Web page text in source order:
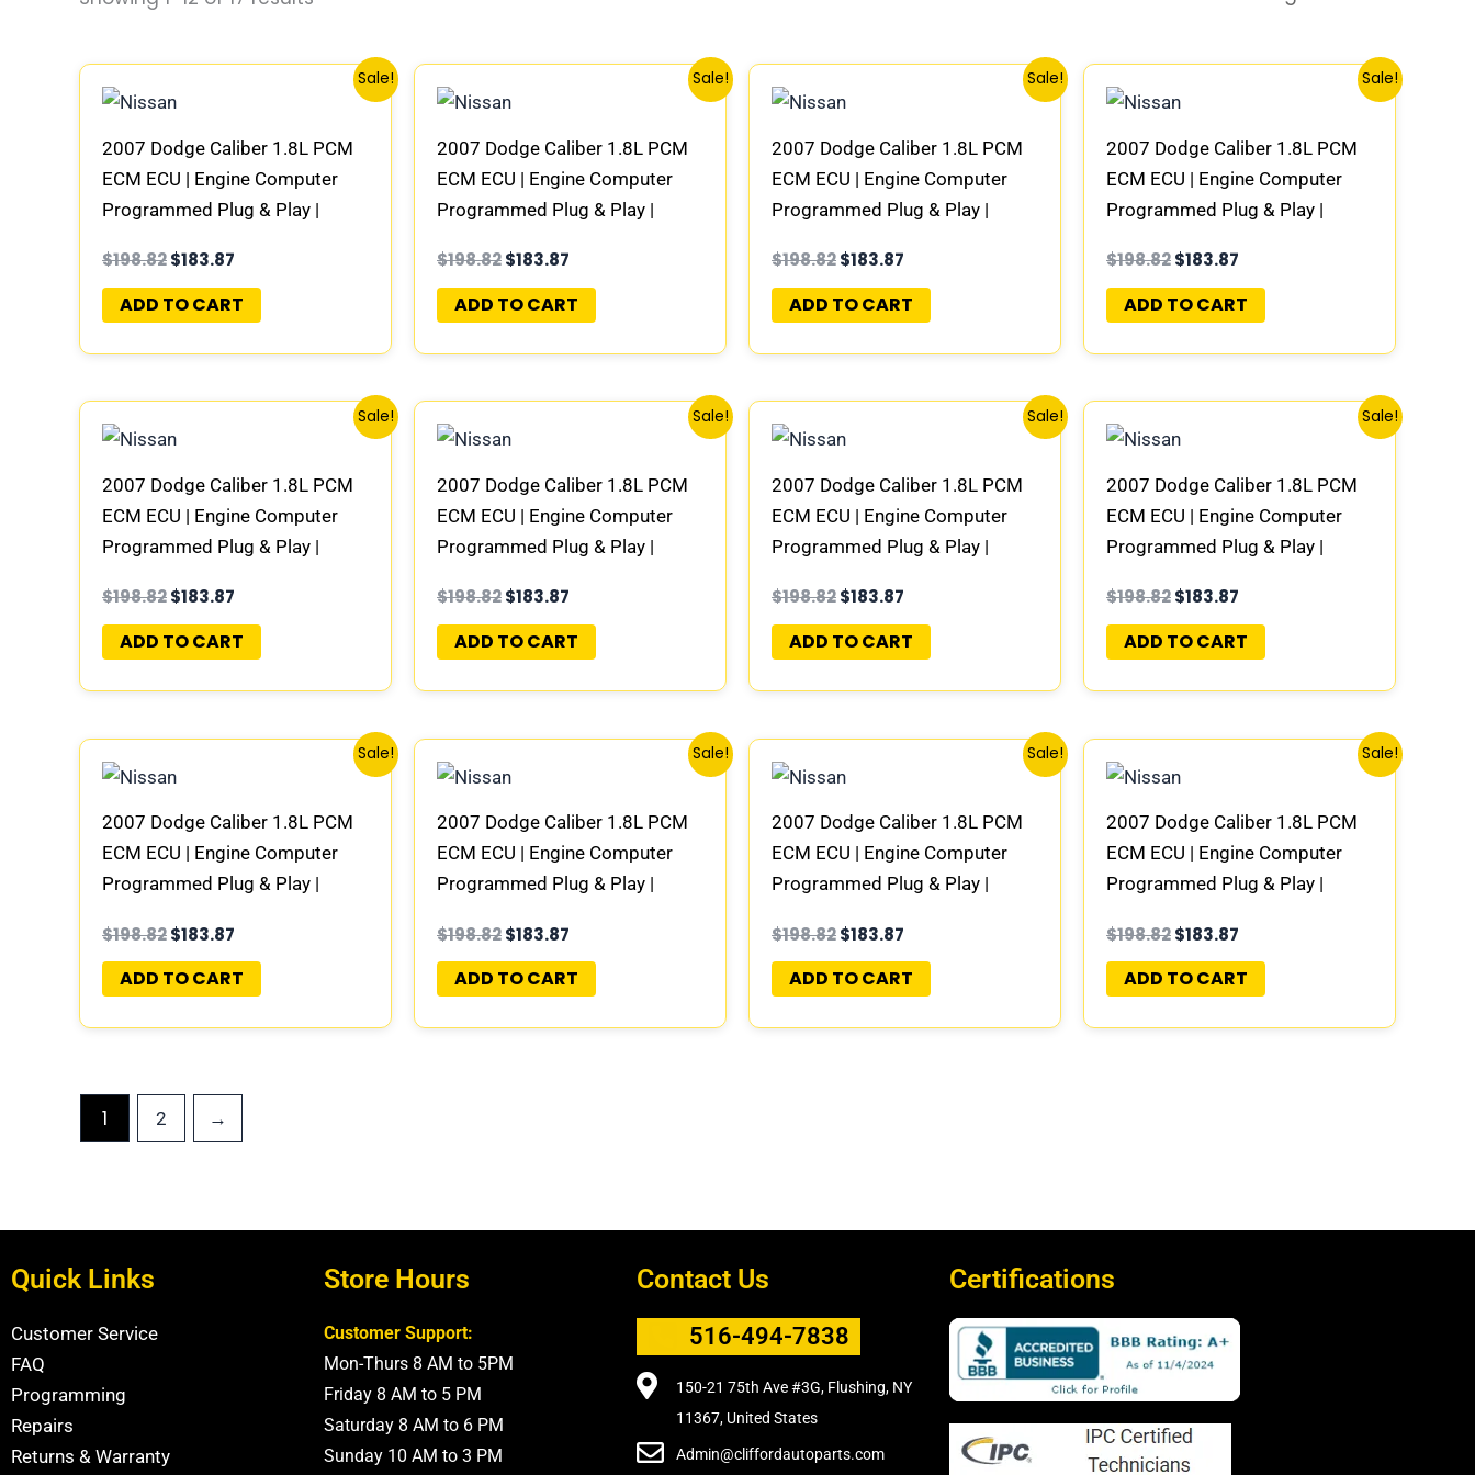
Sale!
2007 Dodge Caliber 1.8L PCM
ECM ECU | Engine Computer
Programmed Plug & Play |
$198.82
price
was:
$198.82.
$183.87
$183.87.
ADD TO CART
Sale!
2007 Dodge Caliber 1.8L PCM
ECM ECU | Engine Computer
Programmed Plug & Play |
$198.82
price
was:
$198.82.
$183.87
$183.87.
ADD TO CART
Sale!
2007 Dodge Caliber 1.8L PCM
ECM ECU | Engine Computer
Programmed Plug & Play |
$198.82
price
was:
$198.82.
$183.87
$183.87.
ADD TO CART
Sale!
2007 Dodge Caliber 1.8L PCM
ECM ECU | Engine Computer
Programmed Plug & Play |
$198.82
price
was:
$198.82.
$183.87
$183.87.
ADD TO CART
Sale!
2007 Dodge Caliber 1.8L PCM
ECM ECU | Engine Computer
Programmed Plug & Play |
$198.82
price
was:
$198.82.
$183.87
$183.87.
ADD TO CART
Sale!
2007 Dodge Caliber 1.8L PCM
ECM ECU | Engine Computer
Programmed Plug & Play |
$198.82
price
was:
$198.82.
$183.87
$183.87.
ADD TO CART
Sale!
2007 Dodge Caliber 1.8L PCM
ECM ECU | Engine Computer
Programmed Plug & Play |
$198.82
price
was:
$198.82.
$183.87
$183.87.
ADD TO CART
Sale!
2007 Dodge Caliber 1.8L PCM
ECM ECU | Engine Computer
Programmed Plug & Play |
$198.82
price
was:
$198.82.
$183.87
$183.87.
ADD TO CART
Sale!
2007 Dodge Caliber 1.8L PCM
ECM ECU | Engine Computer
Programmed Plug & Play |
$198.82
price
was:
$198.82.
$183.87
$183.87.
ADD TO CART
Sale!
2007 Dodge Caliber 1.8L PCM
ECM ECU | Engine Computer
Programmed Plug & Play |
$198.82
price
was:
$198.82.
$183.87
$183.87.
ADD TO CART
Sale!
2007 Dodge Caliber 1.8L PCM
ECM ECU | Engine Computer
Programmed Plug & Play |
$198.82
price
was:
$198.82.
$183.87
$183.87.
ADD TO CART
Sale!
2007 Dodge Caliber 1.8L PCM
ECM ECU | Engine Computer
Programmed Plug & Play |
$198.82
price
was:
$198.82.
$183.87
$183.87.
ADD TO CART
1 2 →
Quick Links
Customer Service
FAQ
Programming
Repairs
Returns & Warranty
Store Hours
Customer Support:
Mon-Thurs 8 AM to 5PM
Friday 8 AM to 5 PM
Saturday 8 AM to 6 PM
Sunday 10 AM to 3 PM
Contact Us
516-494-7838
150-21 75th Ave #3G, Flushing, NY
11367, United States
Admin@cliffordautoparts.com
Certifications